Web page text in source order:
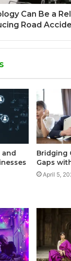
Can Be a
Road
and
Bridging
Gaps
April 5,